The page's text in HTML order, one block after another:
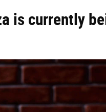
is currently